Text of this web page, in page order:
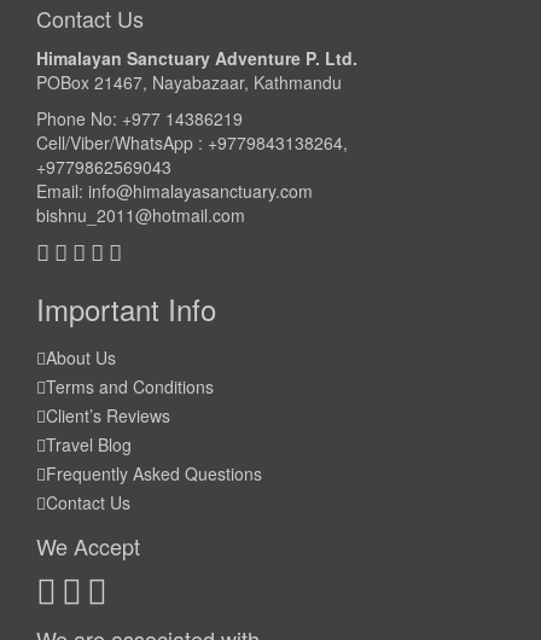
Contact Us
Himalayan Sanctuary Adventure P. Ltd.
POBox 21467, Nayabazaar, Kathmandu
Phone No: +977 14386219
Cell/Viber/WhatsApp : +9779843138264,
+9779862569043
Email: info@himalayasanctuary.com
bishnu_2011@hotmail.com
Important Info
About Us
Terms and Conditions
Client’s Reviews
Travel Blog
Frequently Asked Questions
Contact Us
We Accept